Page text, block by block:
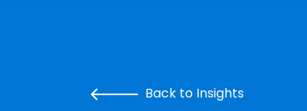
Back to Insights